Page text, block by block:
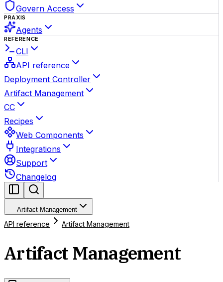
Govern Access
PRAXIS
Agents
REFERENCE
CLI
API reference
Deployment Controller
Artifact Management
CC
Recipes
Web Components
Integrations
Support
Changelog
Artifact Management
API reference Artifact Management
Artifact Management